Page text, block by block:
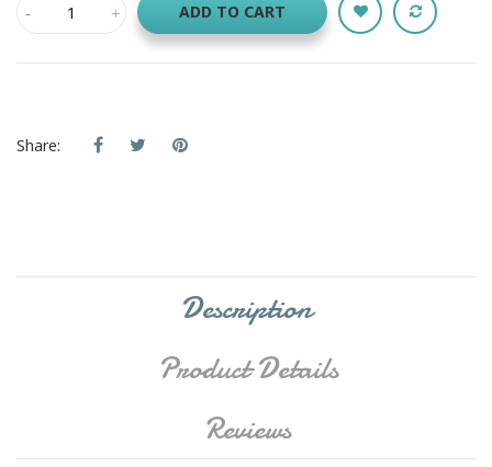
ADD TO CART
Share:
Description
Product Details
Reviews